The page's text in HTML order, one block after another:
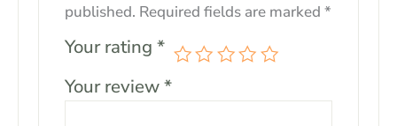
published. Required fields are marked *
Your rating *
Your review*